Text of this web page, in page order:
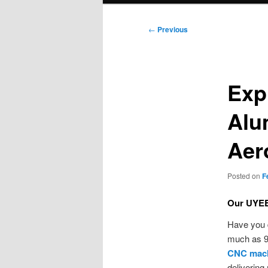
Post
← Previous
Posted on
Our
Have
much as
CNC